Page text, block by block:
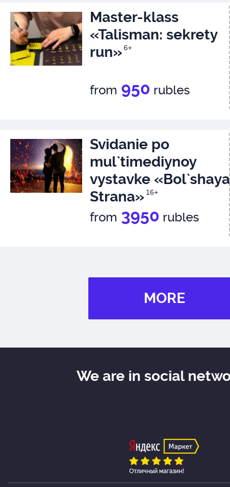
Master-klass
«Talisman: sekrety
run»6+
from 950 rubles
Svidanie po
mul`timediynoy
vystavke «Bol`shaya
Strana» 16+
from 3950 rubles
MORE
We are in social